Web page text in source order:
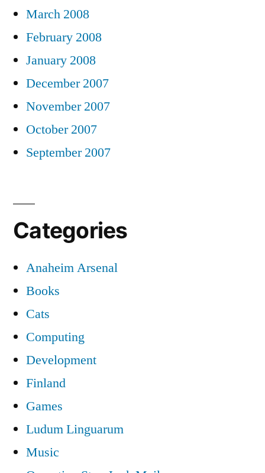
March 2008
February 2008
January 2008
December 2007
November 2007
October 2007
September 2007
Categories
Anaheim Arsenal
Books
Cats
Computing
Development
Finland
Games
Ludum Linguarum
Music